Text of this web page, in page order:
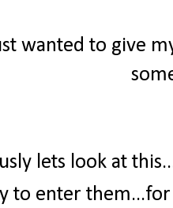
wanted to give
lets look at
to enter them...for